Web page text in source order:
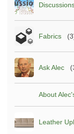
Fabrics
Ask Alec
About
Leather